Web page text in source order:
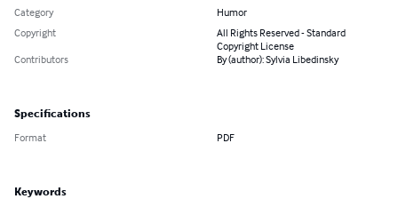
Category
Humor
Copyright
All Rights Reserved - Standard
Copyright License
Contributors
By (author): Sylvia Libedinsky
Specifications
Format PDF
Keywords